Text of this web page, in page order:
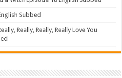
Subbed
Really, Really, Really Love You